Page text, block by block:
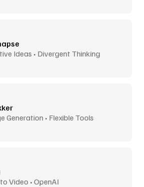
Ideas • Divergent Thinking
Generation • Flexible Tools
Video • OpenAI